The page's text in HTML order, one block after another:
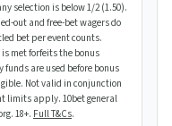
selection is below 1/2 (1.50).
out and free-bet wagers do
bet per event counts.
met forfeits the bonus
are used before bonus
Not valid in conjunction
limits apply. 10bet general
18+. Full T&Cs.